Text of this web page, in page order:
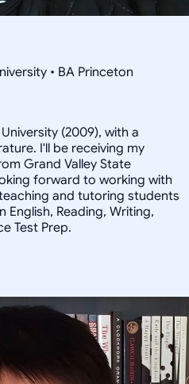
• BA Princeton
(2009), with a
I'll be receiving my
Grand Valley State
forward to working with
and tutoring students
English, Reading, Writing,
Test Prep.